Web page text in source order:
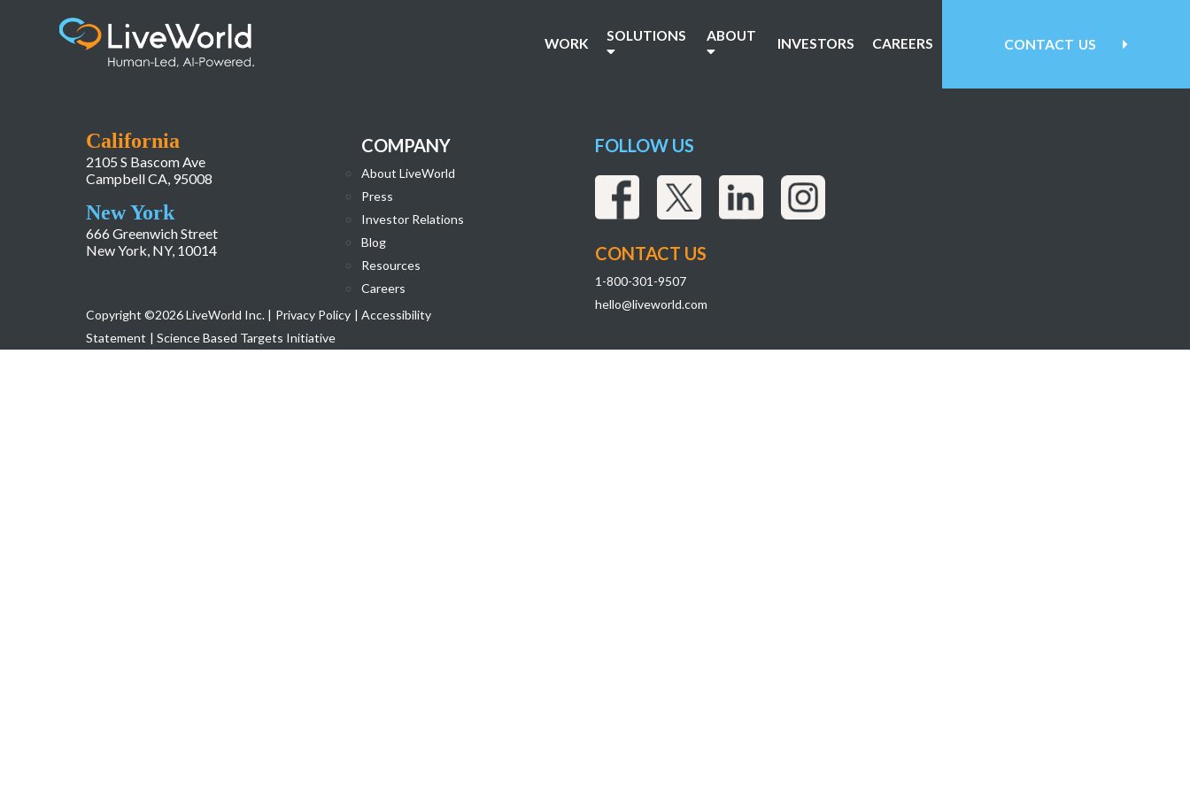
WORK SOLUTIONS ABOUT INVESTORS CAREERS CONTACT US
California
2105 S Bascom Ave
Campbell CA, 95008
New York
666 Greenwich Street
New York, NY, 10014
COMPANY
About LiveWorld
Press
Investor Relations
Blog
Resources
Careers
Copyright ©2026 LiveWorld Inc. | Privacy Policy | Accessibility
Statement | Science Based Targets Initiative
FOLLOW US
CONTACT US
1-800-301-9507
hello@liveworld.com